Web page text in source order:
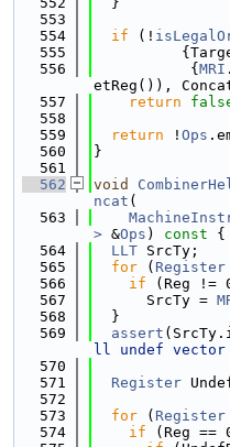
  553
  554
if (!
  555
  556
           {
MRI
etReg()),
  557
return
  558
  559
return ! Ops
  560
}
  561
  562
void
ncat (
  563
> &Ops ) const {
  564
LLT SrcTy;
  565
for ( Register
  566
if (Reg !=
  567
      SrcTy =
  568
  }
  569
assert
ll undef vector
  570
  571
Register
  572
  573
for ( Register
  574
if (Reg ==